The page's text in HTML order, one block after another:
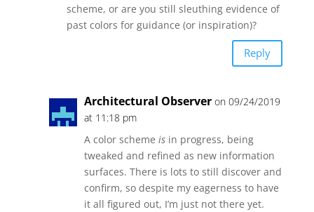
scheme, or are you still sleuthing evidence of
past colors for guidance (or inspiration)?
Reply
Architectural Observer on 09/24/2019
at 11:18 pm
A color scheme isin progress, being
tweaked and refined as new information
surfaces. There is lots to still discover and
confirm, so despite my eagerness to have
it all figured out, I’m just not there yet.